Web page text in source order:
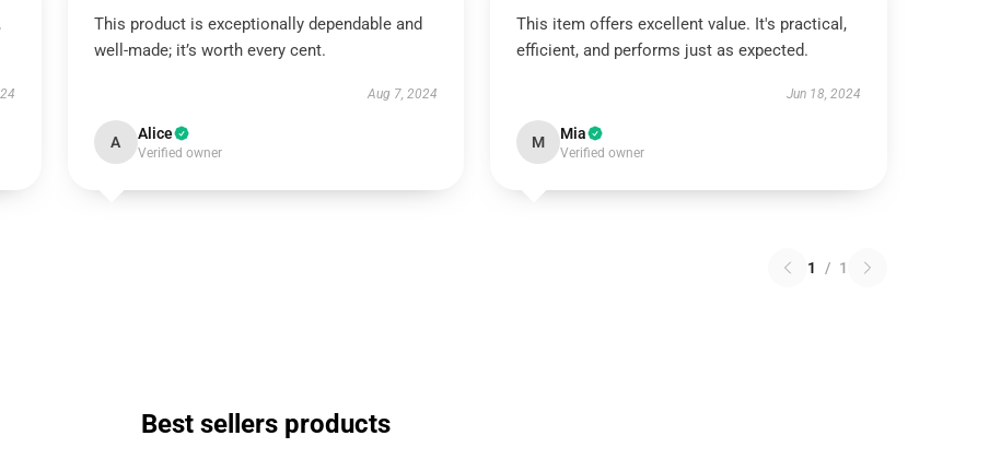
This product is exceptionally dependable and
well-made; it’s worth every cent.
Aug 7, 2024
A Alice
Verified owner
This item offers excellent value. It's practical,
efficient, and performs just as expected.
Jun 18, 2024
M Mia
Verified owner
1 / 1
Best sellers products